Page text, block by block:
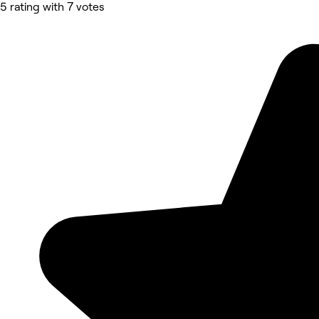
5 rating with 7 votes